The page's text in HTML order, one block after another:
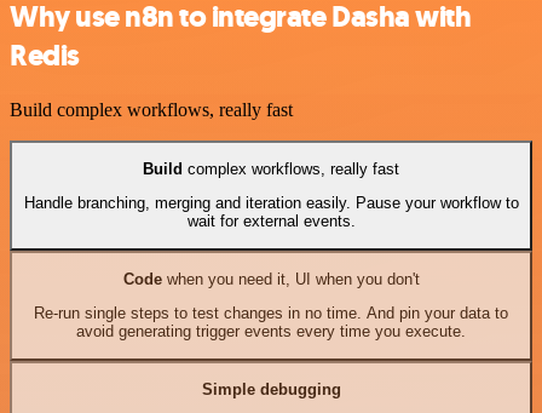
Why use n8n to integrate Dasha with
Redis
Build complex workflows, really fast
Build complex workflows, really fast
Handle branching, merging and iteration easily. Pause your workflow to
wait for external events.
Codewhen you need it, UI when you don't
Re-run single steps to test changes in no time. And pin your data to
avoid generating trigger events every time you execute.
Simple debugging